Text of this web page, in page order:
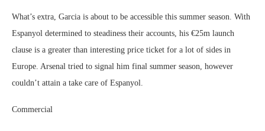
What’s extra, Garcia is about to be accessible this summer season. With
Espanyol determined to steadiness their accounts, his €25m launch
clause is a greater than interesting price ticket for a lot of sides in
Europe. Arsenal tried to signal him final summer season, however
couldn’t attain a take care of Espanyol.
Commercial